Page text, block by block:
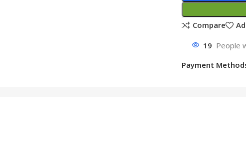
Compare
19 People
Payment